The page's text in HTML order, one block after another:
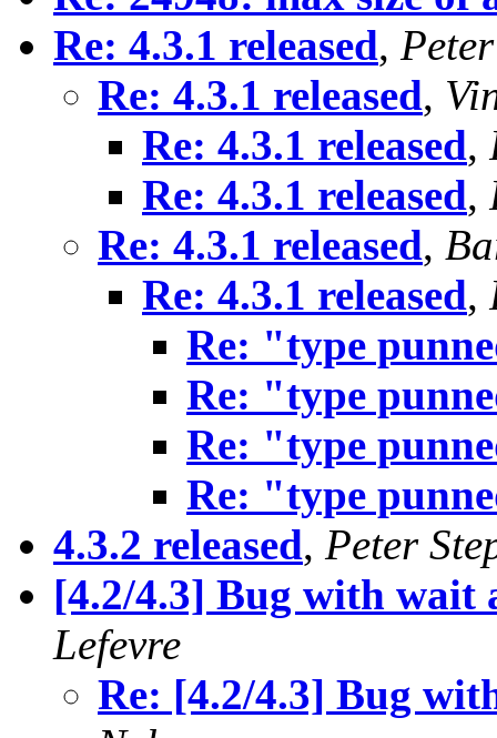
Re: 4.3.1 released,
Re: 4.3.1 released,
Re: 4.3.1 released,
Re: 4.3.1 released,
Re: 4.3.1 released,
Re: 4.3.1 released,
Re: "type
Re: "type
Re: "type
Re: "type
4.3.2 released, Peter
[4.2/4.3] Bug with wait
Lefevre
Re: [4.2/4.3] Bug